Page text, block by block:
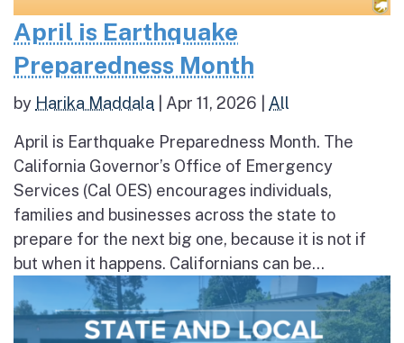
April is Earthquake
Preparedness Month
by Harika Maddala Apr 11, 2026 All
April is Earthquake Preparedness Month. The
California Governor’s Office of Emergency
Services (Cal OES) encourages individuals,
families and businesses across the state to
prepare for the next big one, because it is not if
but when it happens. Californians can be...